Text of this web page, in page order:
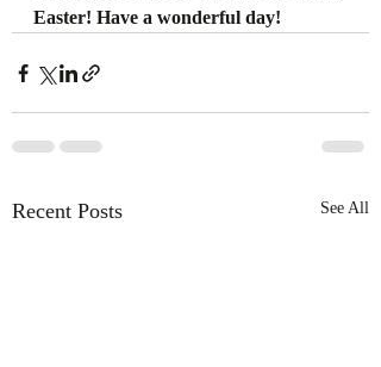
Easter! Have a wonderful day!
Recent Posts See All